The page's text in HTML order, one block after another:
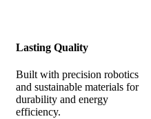
Lasting Quality
Built with precision robotics
and sustainable materials for
durability and energy
efficiency.